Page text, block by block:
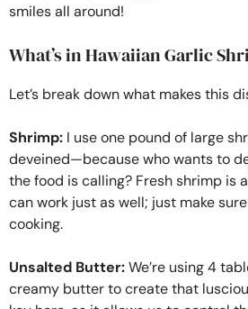
smiles all around!
What’s in Hawaiian Garlic
Let’s break down what makes this
Shrimp: I use one pound of large
deveined—because who wants to
the food is calling? Fresh shrimp is
can work just as well; just make
cooking.
Unsalted Butter:We’re using 4
creamy butter to create that